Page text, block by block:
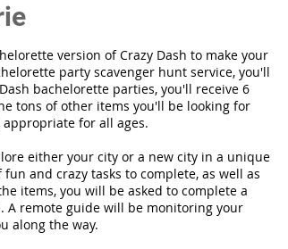
version of Crazy Dash to make your
party scavenger hunt service, you'll
bachelorette parties, you'll receive 6
tons of other items you'll be looking for
for all ages.
either your city or a new city in a unique
and crazy tasks to complete, as well as
items, you will be asked to complete a
A remote guide will be monitoring your
along the way.